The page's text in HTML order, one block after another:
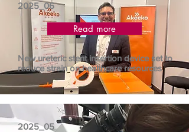
2025_06
Read more
New ureteric stent insertion device set to
reduce strain on healthcare resources
2025_05